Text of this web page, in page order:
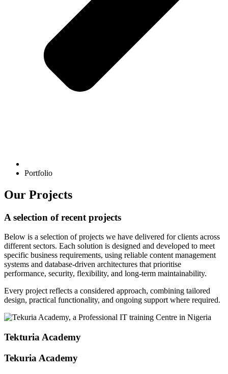
Portfolio
Our Projects
A selection of recent projects
Below is a selection of projects we have delivered for clients across
different sectors. Each solution is designed and developed to meet
specific business requirements, using reliable content management
systems and database-driven architectures that prioritise
performance, security, flexibility, and long-term maintainability.
Every project reflects a considered approach, combining tailored
design, practical functionality, and ongoing support where required.
Tekturia Academy
Tekuria Academy